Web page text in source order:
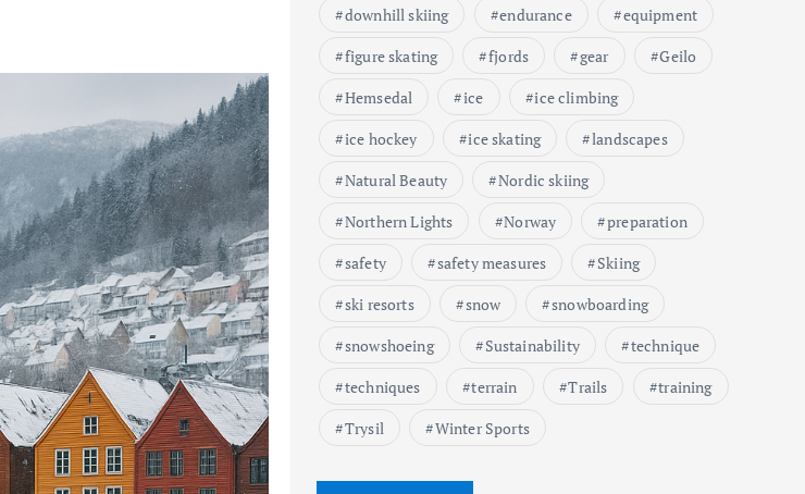
downhill skiing
endurance
equipment
figure skating
fjords gear
Geilo
Hemsedal
ice
ice climbing
ice hockey
ice skating
landscapes
Natural Beauty
Nordic skiing
Northern Lights
Norway
preparation
safety
safety measures
Skiing
ski resorts
snow
snowboarding
snowshoeing
Sustainability
technique
techniques
terrain Trails
training
Trysil
Winter Sports